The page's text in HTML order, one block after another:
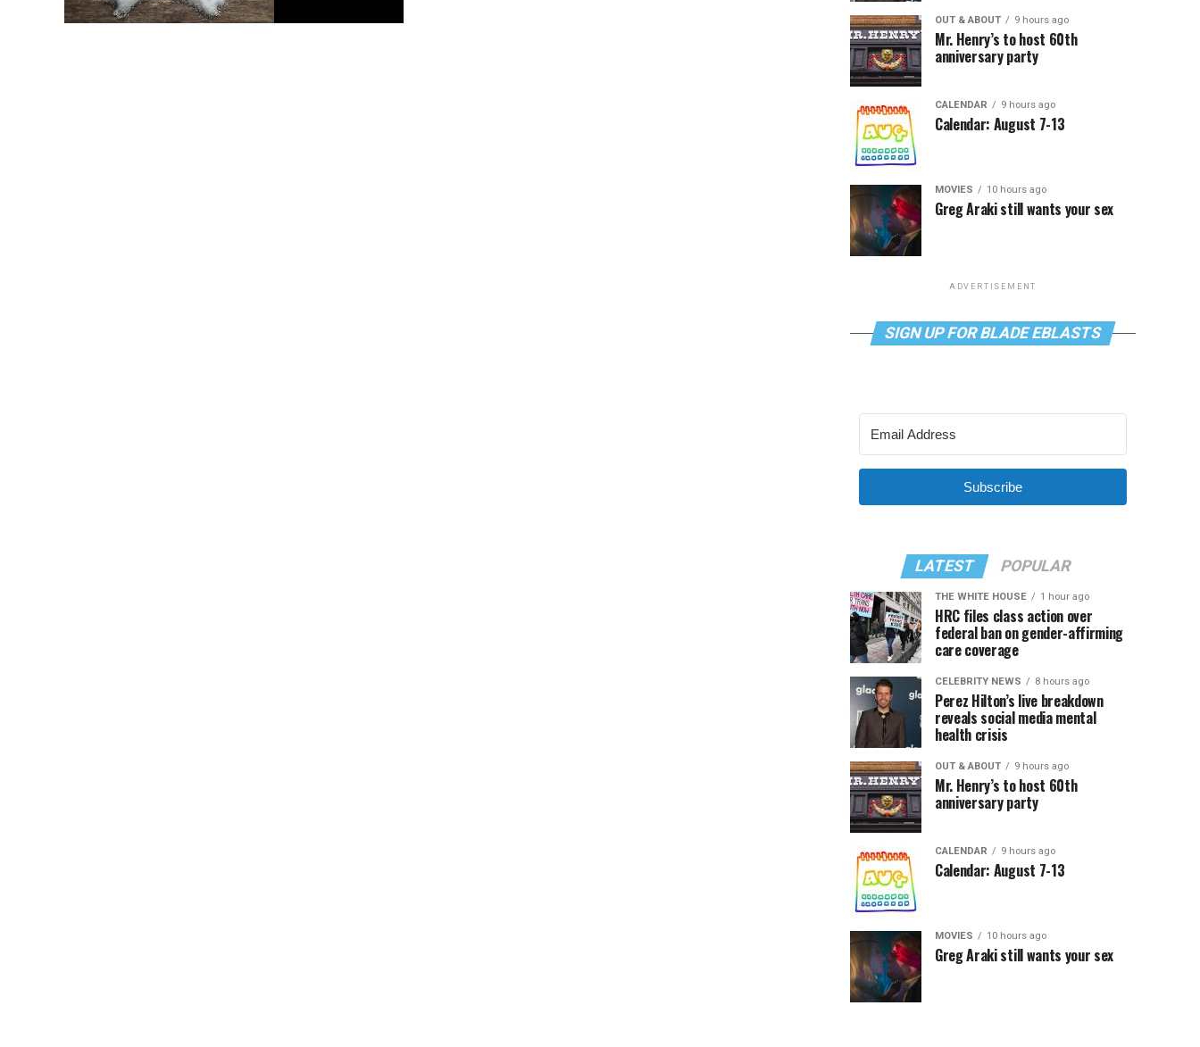
OUT & ABOUT 9 hours ago
Mr. Henry’s to host 60th
anniversary party
CALENDAR 9 hours ago
Calendar: August 7-13
MOVIES 10 hours ago
Greg Araki still wants your sex
ADVERTISEMENT
SIGN UP FOR BLADE EBLASTS
Subscribe
LATEST POPULAR
THE WHITE HOUSE 1 hour ago
HRC files class action over
federal ban on gender-affirming
care coverage
CELEBRITY NEWS 8 hours ago
Perez Hilton’s live breakdown
reveals social media mental
health crisis
OUT & ABOUT 9 hours ago
Mr. Henry’s to host 60th
anniversary party
CALENDAR 9 hours ago
Calendar: August 7-13
MOVIES 10 hours ago
Greg Araki still wants your sex